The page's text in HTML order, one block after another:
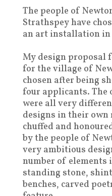
The people of
Strathspey have
an art installation in
My design
for the village of
chosen after being
four applicants. The
were all very
designs in their own
chuffed and
by the people of
very ambitious
number of elements
standing stone,
benches, carved